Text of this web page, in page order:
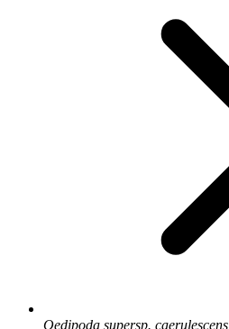
Oedipoda supersp. caerulescens